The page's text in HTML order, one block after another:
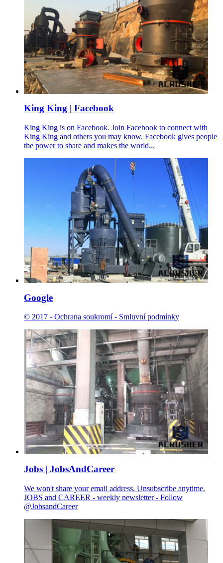
King King | Facebook
King King is on Facebook. Join Facebook to connect with
King King and others you may know. Facebook gives people
the power to share and makes the world...
Google
© 2017 - Ochrana soukromí - Smluvní podmínky
Jobs | JobsAndCareer
We won't share your email address. Unsubscribe anytime.
JOBS and CAREER - weekly newsletter - Follow
@JobsandCareer